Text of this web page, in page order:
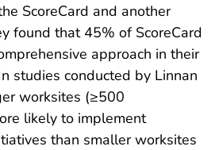
ScoreCard and another
found that 45% of ScoreCard
approach in their
studies conducted by Linnan
worksites (≥500
likely to implement
than smaller worksites